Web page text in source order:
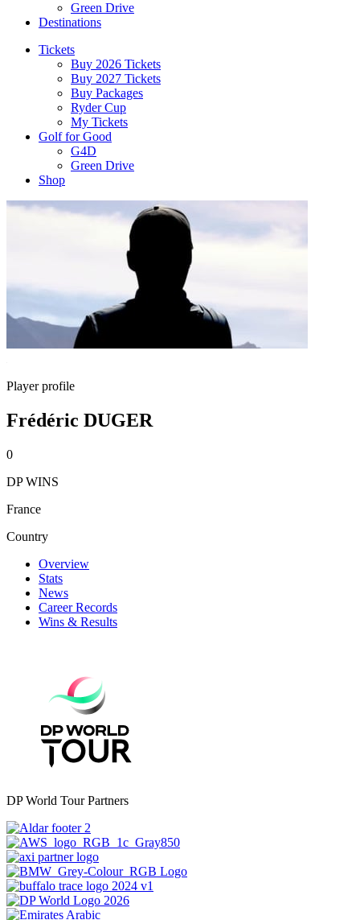
Green Drive
Destinations
Tickets
Buy 2026 Tickets
Buy 2027 Tickets
Buy Packages
Ryder Cup
My Tickets
Golf for Good
G4D
Green Drive
Shop
Player profile
Frédéric DUGER
0
DP WINS
France
Country
Overview
Stats
News
Career Records
Wins & Results
DP World Tour Partners